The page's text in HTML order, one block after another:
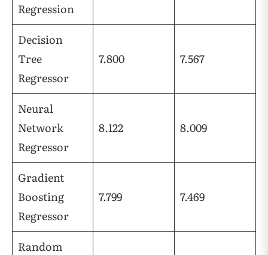
Regression
Decision
Tree
Regressor
7.800 7.567
Neural
Network
Regressor
8.122 8.009
Gradient
Boosting
Regressor
7.799 7.469
Random